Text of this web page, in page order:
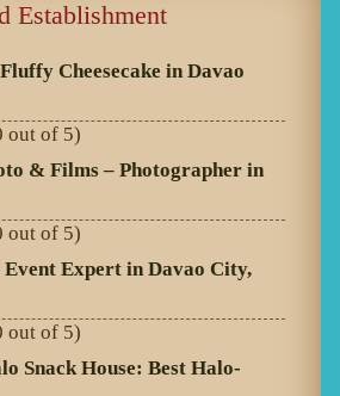
Establishment
Cheesecake in Davao
out of 5)
& Films – Photographer in
out of 5)
Expert in Davao City,
out of 5)
Snack House: Best Halo-